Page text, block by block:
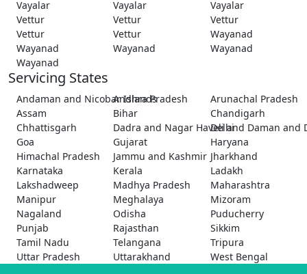
Vayalar
Vayalar
Vayalar
Vettur
Vettur
Vettur
Vettur
Vettur
Wayanad
Wayanad
Wayanad
Wayanad
Wayanad
Servicing States
Andaman and Nicobar Islands
Andhra Pradesh
Arunachal Pradesh
Assam
Bihar
Chandigarh
Chhattisgarh
Dadra and Nagar Haveli and Daman and
Delhi
Goa
Gujarat
Haryana
Himachal Pradesh
Jammu and Kashmir Jharkhand
Karnataka
Kerala
Ladakh
Lakshadweep
Madhya Pradesh
Maharashtra
Manipur
Meghalaya
Mizoram
Nagaland
Odisha
Puducherry
Punjab
Rajasthan
Sikkim
Tamil Nadu
Telangana
Tripura
Uttar Pradesh
Uttarakhand West Bengal